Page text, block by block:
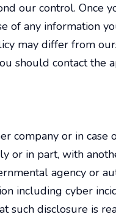
our control. Once
of any information
may differ from
should contact
company or in
or in part, with
agency or
including cyber
such disclosure is